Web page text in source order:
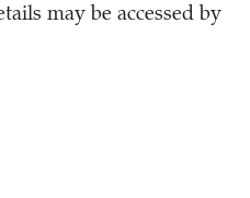
may be accessed by